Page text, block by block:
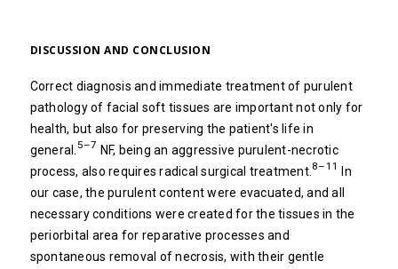
DISCUSSION AND CONCLUSION
Correct diagnosis and immediate treatment of purulent
pathology of facial soft tissues are important not only for
health, but also for preserving the patient's life in
general. 5–7 NF, being an aggressive purulent-necrotic
process, also requires radical surgical treatment. 8–11 In
our case, the purulent content were evacuated, and all
necessary conditions were created for the tissues in the
periorbital area for reparative processes and
spontaneous removal of necrosis, with their gentle